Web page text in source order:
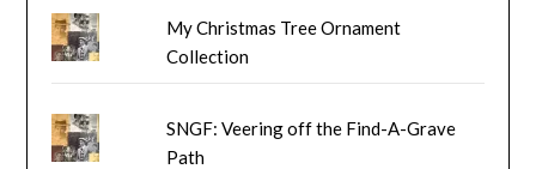
My Christmas Tree Ornament
Collection
SNGF: Veering off the Find-A-Grave
Path